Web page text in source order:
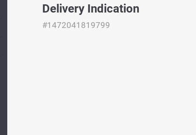
Delivery Indication
#1472041819799